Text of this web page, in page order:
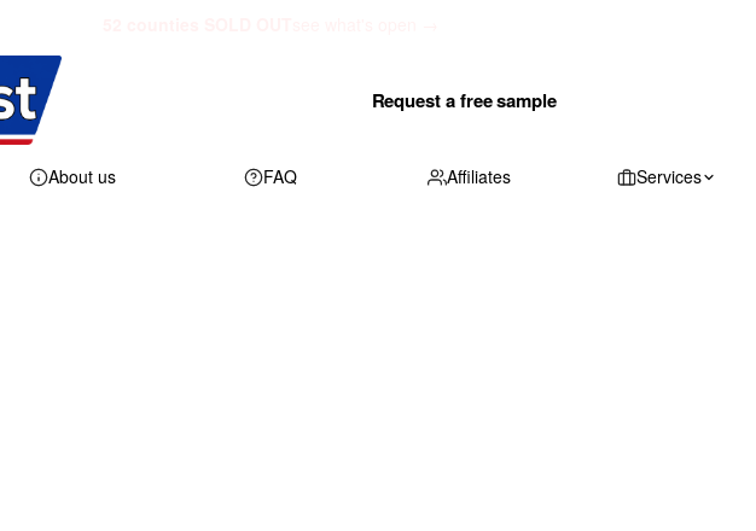
Request a free sample
About us FAQ Affiliates Services